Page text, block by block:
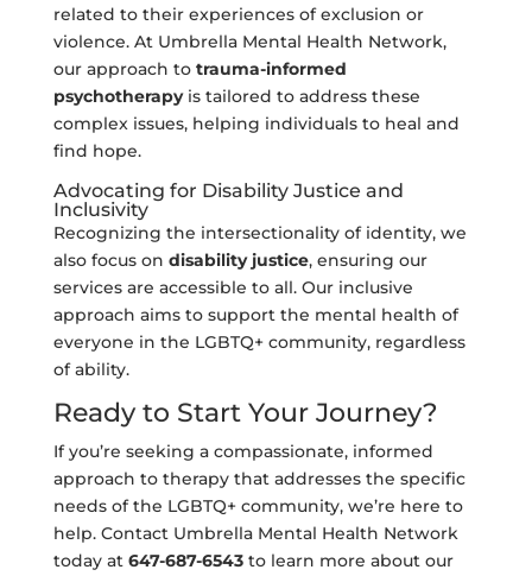
related to their experiences of exclusion or
violence. At Umbrella Mental Health Network,
our approach to trauma-informed
psychotherapyis tailored to address these
complex issues, helping individuals to heal and
find hope.
Advocating for Disability Justice and
Inclusivity
Recognizing the intersectionality of identity, we
also focus on disability justice, ensuring our
services are accessible to all. Our inclusive
approach aims to support the mental health of
everyone in the LGBTQ+ community, regardless
of ability.
Ready to Start Your Journey?
If you’re seeking a compassionate, informed
approach to therapy that addresses the specific
needs of the LGBTQ+ community, we’re here to
help. Contact Umbrella Mental Health Network
today at 647-687-6543to learn more about our